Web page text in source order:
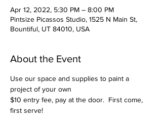
Apr 12, 2022, 5:30 PM – 8:00 PM
Pintsize Picassos Studio, 1525 N Main St,
Bountiful, UT 84010, USA
About the Event
Use our space and supplies to paint a
project of your own
$10 entry fee, pay at the door.  First come,
first serve!